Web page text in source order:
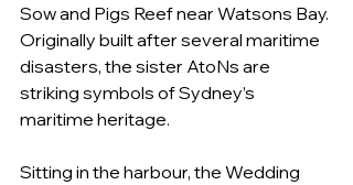
Sow and Pigs Reef near Watsons Bay.
Originally built after several maritime
disasters, the sister AtoNs are
striking symbols of Sydney’s
maritime heritage.
Sitting in the harbour, the Wedding